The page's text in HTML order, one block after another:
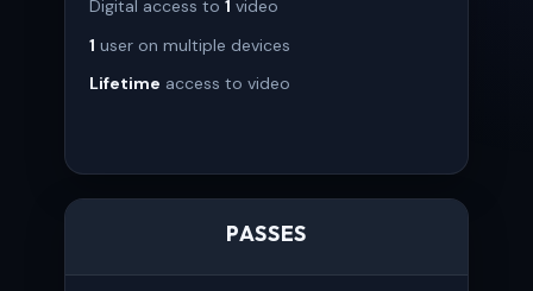
Digital access to 1 video
1 user on multiple devices
Lifetime access to video
PASSES